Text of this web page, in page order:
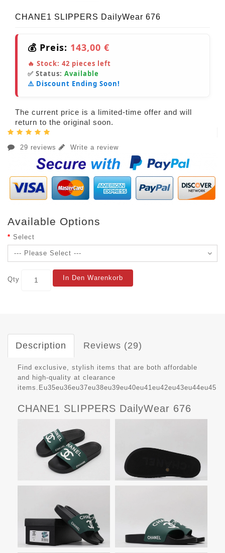
CHANE1 SLIPPERS DailyWear 676
💰 Preis: 143,00 €
🔥 Stock: 42 pieces left
✅ Status: Available
⚠️ Discount Ending Soon!
The current price is a limited-time offer and will
return to the original soon.
29 reviews Write a review
Available Options
Select
Qty In Den Warenkorb
Description Reviews (29)
Find exclusive, stylish items that are both affordable
and high-quality at clearance
items.Eu35eu36eu37eu38eu39eu40eu41eu42eu43eu44eu45
CHANE1 SLIPPERS DailyWear 676